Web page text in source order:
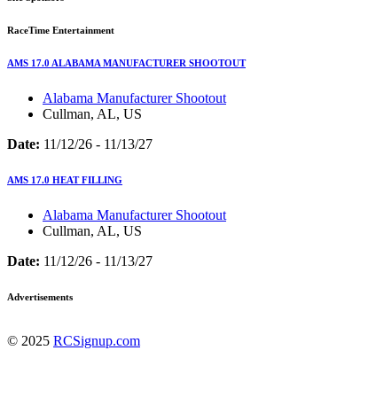
RaceTime Entertainment
AMS 17.0 ALABAMA MANUFACTURER SHOOTOUT
Alabama Manufacturer Shootout
Cullman, AL, US
Date: 11/12/26 - 11/13/27
AMS 17.0 HEAT FILLING
Alabama Manufacturer Shootout
Cullman, AL, US
Date: 11/12/26 - 11/13/27
Advertisements
© 2025 RCSignup.com